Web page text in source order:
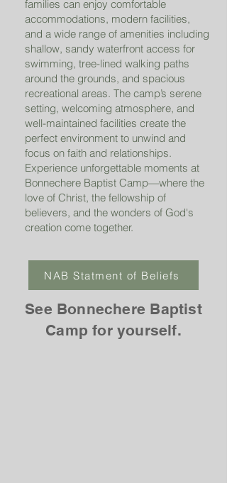
families can enjoy comfortable
accommodations, modern facilities,
and a wide range of amenities including
shallow, sandy waterfront access for
swimming, tree-lined walking paths
around the grounds, and spacious
recreational areas. The camp’s serene
setting, welcoming atmosphere, and
well-maintained facilities create the
perfect environment to unwind and
focus on faith and relationships.
Experience unforgettable moments at
Bonnechere Baptist Camp—where the
love of Christ, the fellowship of
believers, and the wonders of God's
creation come together.
NAB Statment of Beliefs
See Bonnechere Baptist
Camp for yourself.